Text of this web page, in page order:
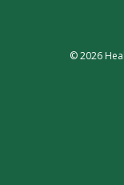
© 2026